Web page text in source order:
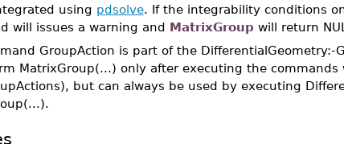
using pdsolve. If the integrability conditions
will issues a warning and
MatrixGroup will return
GroupAction is part of the
MatrixGroup(...) only after executing the
but can always be used by executing